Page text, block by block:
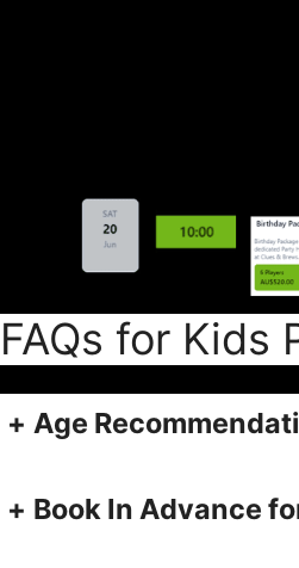
FAQs for Kids
+ Age
+ Book In Advance